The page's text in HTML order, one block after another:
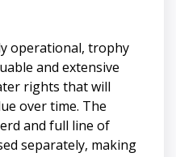
operational, trophy
and extensive
rights that will
over time. The
and full line of
separately, making